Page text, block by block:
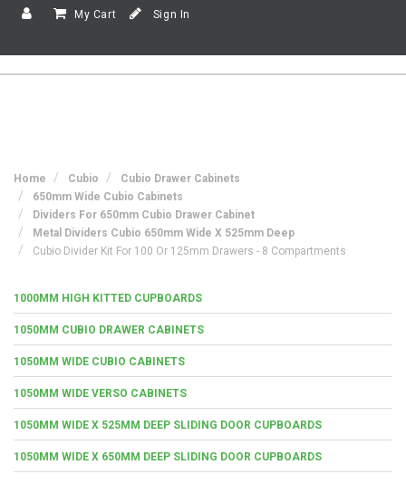
My Cart Sign In
Home Cubio
Cubio Drawer Cabinets
650mm Wide Cubio Cabinets
Dividers For 650mm Cubio Drawer Cabinet
Metal Dividers Cubio 650mm Wide X 525mm Deep
Cubio Divider Kit For 100 Or 125mm Drawers - 8 Compartments
1000MM HIGH KITTED CUPBOARDS
1050MM CUBIO DRAWER CABINETS
1050MM WIDE CUBIO CABINETS
1050MM WIDE VERSO CABINETS
1050MM WIDE X 525MM DEEP SLIDING DOOR CUPBOARDS
1050MM WIDE X 650MM DEEP SLIDING DOOR CUPBOARDS